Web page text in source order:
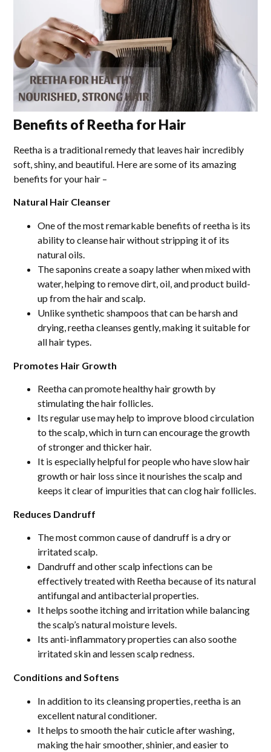
Benefits of Reetha for Hair
Reetha is a traditional remedy that leaves hair incredibly
soft, shiny, and beautiful. Here are some of its amazing
benefits for your hair –
Natural Hair Cleanser
One of the most remarkable benefits of reetha is its
ability to cleanse hair without stripping it of its
natural oils.
The saponins create a soapy lather when mixed with
water, helping to remove dirt, oil, and product build-
up from the hair and scalp.
Unlike synthetic shampoos that can be harsh and
drying, reetha cleanses gently, making it suitable for
all hair types.
Promotes Hair Growth
Reetha can promote healthy hair growth by
stimulating the hair follicles.
Its regular use may help to improve blood circulation
to the scalp, which in turn can encourage the growth
of stronger and thicker hair.
It is especially helpful for people who have slow hair
growth or hair loss since it nourishes the scalp and
keeps it clear of impurities that can clog hair follicles.
Reduces Dandruff
The most common cause of dandruff is a dry or
irritated scalp.
Dandruff and other scalp infections can be
effectively treated with Reetha because of its natural
antifungal and antibacterial properties.
It helps soothe itching and irritation while balancing
the scalp’s natural moisture levels.
Its anti-inflammatory properties can also soothe
irritated skin and lessen scalp redness.
Conditions and Softens
In addition to its cleansing properties, reetha is an
excellent natural conditioner.
It helps to smooth the hair cuticle after washing,
making the hair smoother, shinier, and easier to